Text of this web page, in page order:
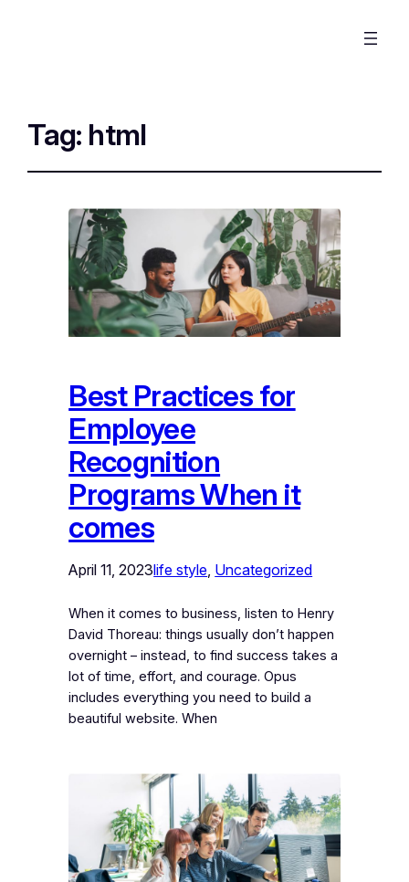
Tag: html
Best Practices for
Employee
Recognition
Programs When it
comes
April 11, 2023life style Uncategorized
When it comes to business, listen to Henry
David Thoreau: things usually don’t happen
overnight – instead, to find success takes a
lot of time, effort, and courage. Opus
includes everything you need to build a
beautiful website. When